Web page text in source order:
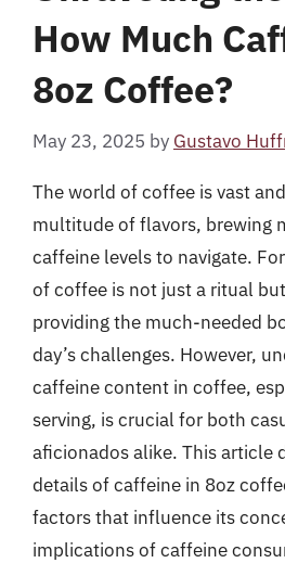
How Much
8oz Coffee?
May 23, 2025 by Gustavo
The world of coffee is vast
multitude of flavors, brewing
caffeine levels to navigate.
of coffee is not just a ritual
providing the much-needed
day’s challenges. However,
caffeine content in coffee,
serving, is crucial for both
aficionados alike. This article
details of caffeine in 8oz
factors that influence its
implications of caffeine